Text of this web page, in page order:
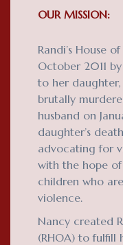
OUR MISSION:
Randi’s House
October 2011
to her daughter,
brutally
husband on
daughter’s
advocating for
with the hope
children who
violence.
Nancy created
(RHOA) to fulfill